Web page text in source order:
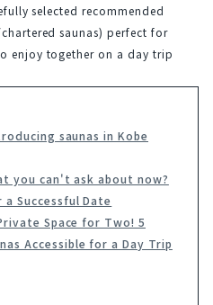
selected recommended
saunas) perfect for
enjoy together on a day trip
saunas in Kobe
you can't ask about now?
Successful Date
Space for Two! 5
Accessible for a Day Trip